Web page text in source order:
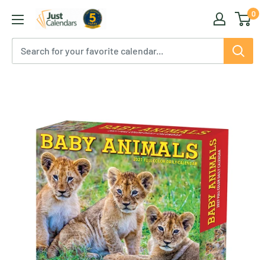
content
Just
Calendars
0